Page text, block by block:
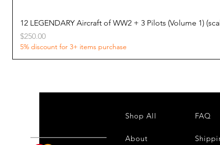
12 LEGENDARY Aircraft of WW2 + 3 Pilots (Volume 1)
Price
$250.00
5% discount for 3+ items purchase
Shop All
About
FAQ